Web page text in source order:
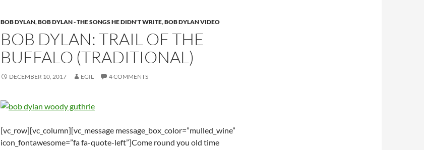
BOB DYLAN,BOB DYLAN - THE SONGS HE DIDN'T WRITE,BOB DYLAN VIDEO
BOB DYLAN: TRAIL OF THE
BUFFALO (TRADITIONAL)
DECEMBER 10, 2017 EGIL 4 COMMENTS
[vc_row][vc_column][vc_message message_box_color=”mulled_wine”
icon_fontawesome=”fa fa-quote-left”]Come round you old time